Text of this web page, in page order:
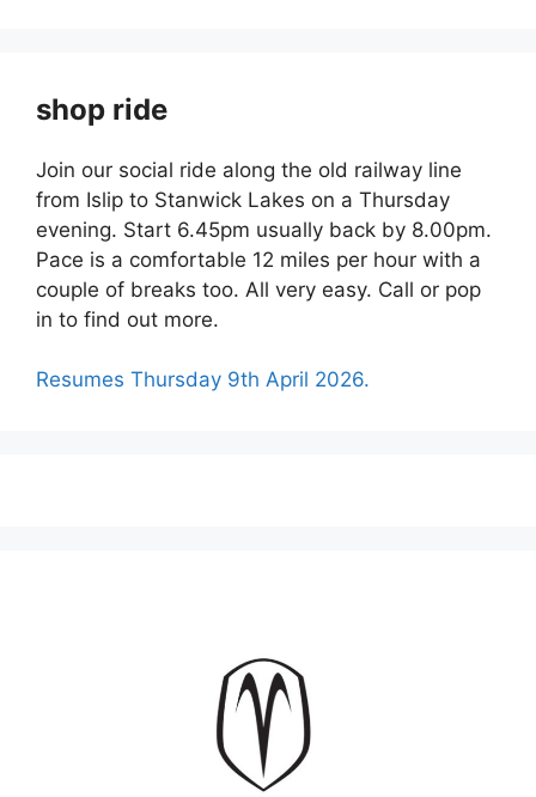
shop ride
Join our social ride along the old railway line
from Islip to Stanwick Lakes on a Thursday
evening. Start 6.45pm usually back by 8.00pm.
Pace is a comfortable 12 miles per hour with a
couple of breaks too. All very easy. Call or pop
in to find out more.
Resumes Thursday 9th April 2026.